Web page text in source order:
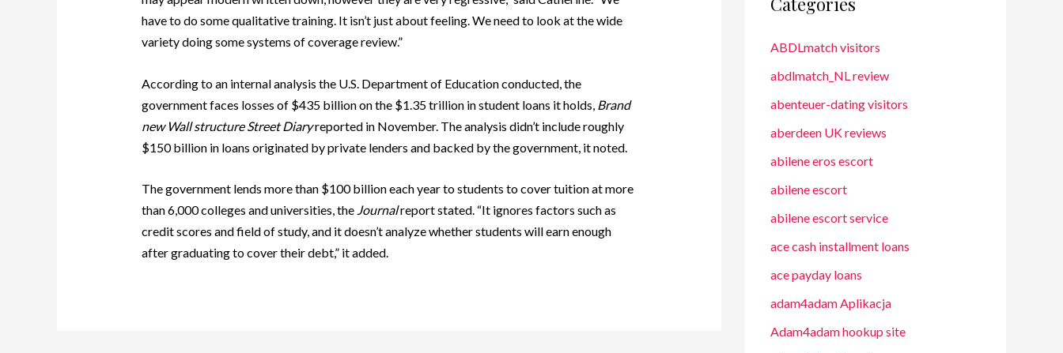
have to do some qualitative training. It isn’t just about feeling. We need to look at the wide
variety doing some systems of coverage review.”
According to an internal analysis the U.S. Department of Education conducted, the
government faces losses of $435 billion on the $1.35 trillion in student loans it holds, Brand
new Wall structure Street Diaryreported in November. The analysis didn’t include roughly
$150 billion in loans originated by private lenders and backed by the government, it noted.
The government lends more than $100 billion each year to students to cover tuition at more
than 6,000 colleges and universities, the Journalreport stated. “It ignores factors such as
credit scores and field of study, and it doesn’t analyze whether students will earn enough
after graduating to cover their debt,” it added.
ABDLmatch visitors
abdlmatch_NL review
abenteuer-dating visitors
aberdeen UK reviews
abilene eros escort
abilene escort
abilene escort service
ace cash installment loans
ace payday loans
adam4adam Aplikacja
Adam4adam hookup site